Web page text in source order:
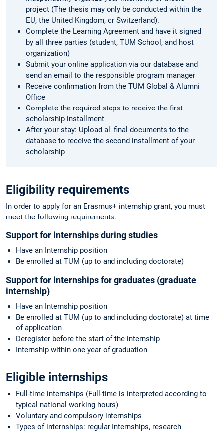
project (The thesis may only be conducted within the
EU, the United Kingdom, or Switzerland).
Complete the Learning Agreement and have it signed
by all three parties (student, TUM School, and host
organization)
Submit your online application via our database and
send an email to the responsible program manager
Receive confirmation from the TUM Global & Alumni
Office
Complete the required steps to receive the first
scholarship installment
After your stay: Upload all final documents to the
database to receive the second installment of your
scholarship
Eligibility requirements
In order to apply for an Erasmus+ internship grant, you must
meet the following requirements:
Support for internships during studies
Have an Internship position
Be enrolled at TUM (up to and including doctorate)
Support for internships for graduates (graduate
internship)
Have an Internship position
Be enrolled at TUM (up to and including doctorate) at time
of application
Deregister before the start of the internship
Internship within one year of graduation
Eligible internships
Full-time internships (Full-time is interpreted according to
typical national working hours)
Voluntary and compulsory internships
Types of internships: regular Internships, research